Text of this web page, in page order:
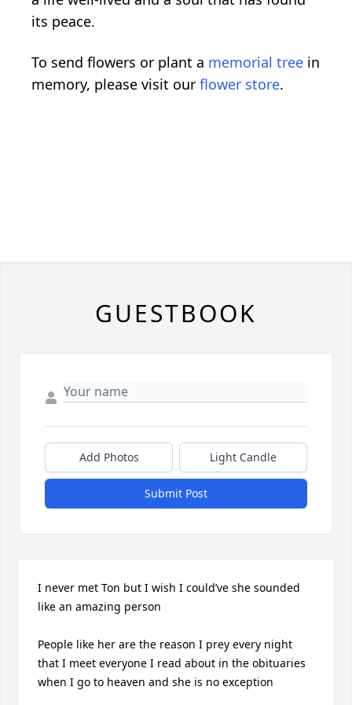
its peace.
To send flowers or plant a memorial tree in
memory, please visit our flower store.
GUESTBOOK
Add Photos Light Candle
Submit Post
I never met Ton but I wish I could’ve she sounded
like an amazing person
People like her are the reason I prey every night
that I meet everyone I read about in the obituaries
when I go to heaven and she is no exception